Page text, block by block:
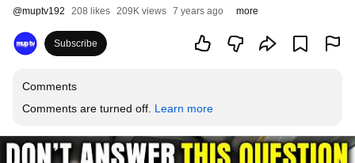
@muptv192 208 likes 209K views 7 years ago more
Subscribe
Comments
Comments are turned off. Learn more